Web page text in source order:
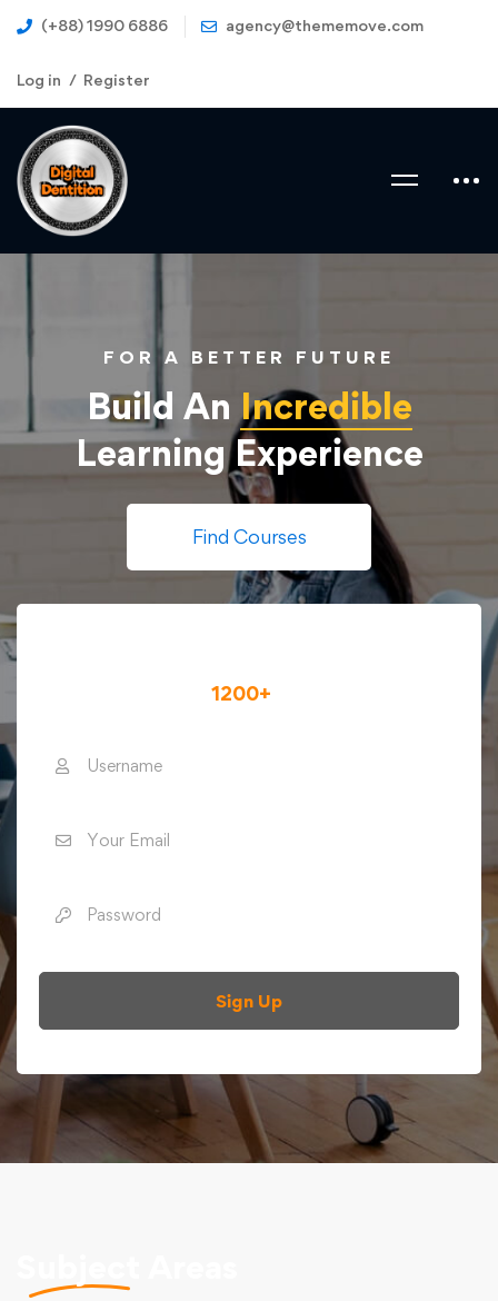
(+88) 1990 6886 agency@thememove.com
Log in Register
FOR A BETTER FUTURE
Build An Incredible
Learning Experience
Find Courses
1200+
Sign Up